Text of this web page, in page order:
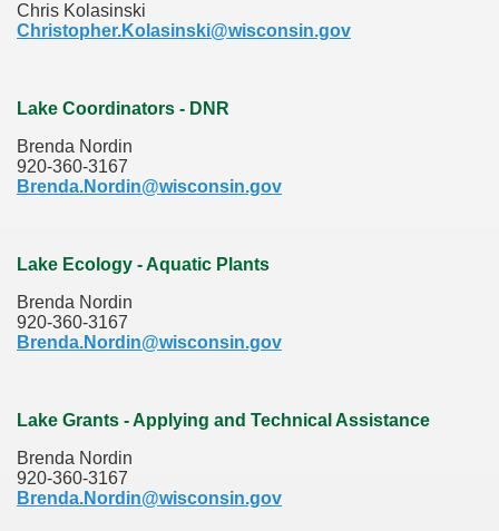
Chris Kolasinski
Christopher.Kolasinski@wisconsin.gov
Lake Coordinators - DNR
Brenda Nordin
920-360-3167
Brenda.Nordin@wisconsin.gov
Lake Ecology - Aquatic Plants
Brenda Nordin
920-360-3167
Brenda.Nordin@wisconsin.gov
Lake Grants - Applying and Technical Assistance
Brenda Nordin
920-360-3167
Brenda.Nordin@wisconsin.gov